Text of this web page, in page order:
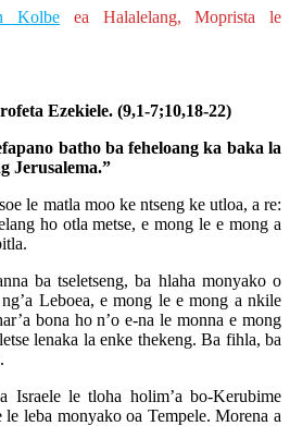
Kolbe ea Halalelang, Moprista le
Ezekiele. (9,1-7;10,18-22)
batho ba feheloang ka baka la
Jerusalema.”
le matla moo ke ntseng ke utloa, a re:
ho otla metse, e mong le e mong a
ba tseletseng, ba hlaha monyako o
Leboea, e mong le e mong a nkile
bona ho n’o e-na le monna e mong
lenaka la enke thekeng. Ba fihla, ba
Israele le tloha holim’a bo-Kerubime
le leba monyako oa Tempele. Morena a